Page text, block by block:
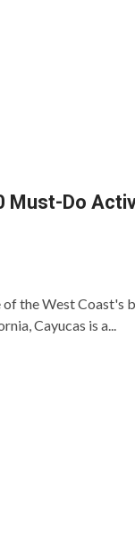
Must-Do
the West Coast's
Cayucas is a...